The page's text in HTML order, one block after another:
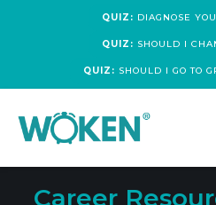
QUIZ: DIAGNOSE
QUIZ: SHOULD I
QUIZ: SHOULD I GO TO
Career